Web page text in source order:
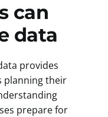
can
data
provides
planning their
prepare for